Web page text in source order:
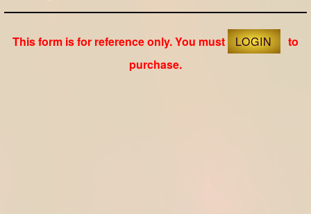
This form is for reference only. You must LOGIN
to
purchase.